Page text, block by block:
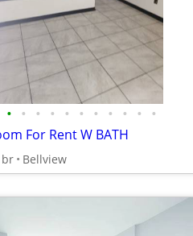
• • • • • • • • • • •
For Rent W BATH
Bellview